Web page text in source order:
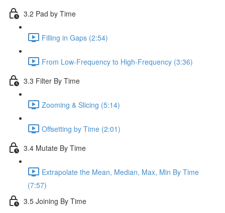
3.2 Pad by Time
Filling in Gaps (2:54)
From Low-Frequency to High-Frequency (3:36)
3.3 Filter By Time
Zooming & Slicing (5:14)
Offsetting by Time (2:01)
3.4 Mutate By Time
Extrapolate the Mean, Median, Max, Min By Time
(7:57)
3.5 Joining By Time